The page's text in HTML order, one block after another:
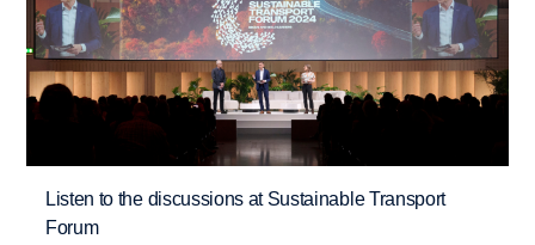
Listen to the discussions at Sustainable Transport
Forum